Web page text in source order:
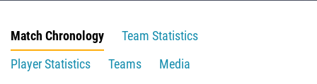
Match Chronology
Team Statistics
Player Statistics
Teams
Media